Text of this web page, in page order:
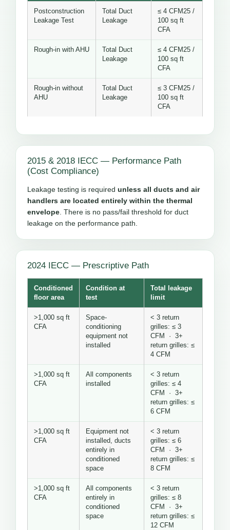
Postconstruction
Leakage Test
Total Duct
Leakage
≤ 4 CFM25 /
100 sq ft
CFA
Rough-in with AHU
Total Duct
Leakage
≤ 4 CFM25 /
100 sq ft
CFA
Rough-in without
AHU
Total Duct
Leakage
≤ 3 CFM25 /
100 sq ft
CFA
2015 & 2018 IECC — Performance Path
(Cost Compliance)
Leakage testing is required unless all ducts and air
handlers are located entirely within the thermal
envelope. There is no pass/fail threshold for duct
leakage on the performance path.
2024 IECC — Prescriptive Path
Conditioned
floor area
Condition at
test
Total leakage
limit
>1,000 sq ft
CFA
Space-
conditioning
equipment not
installed
< 3 return
grilles: ≤ 3
CFM · 3+
return grilles: ≤
4 CFM
>1,000 sq ft
CFA
All components
installed
< 3 return
grilles: ≤ 4
CFM · 3+
return grilles: ≤
6 CFM
>1,000 sq ft
CFA
Equipment not
installed, ducts
entirely in
conditioned
space
< 3 return
grilles: ≤ 6
CFM · 3+
return grilles: ≤
8 CFM
>1,000 sq ft
CFA
All components
entirely in
conditioned
space
< 3 return
grilles: ≤ 8
CFM · 3+
return grilles: ≤
12 CFM